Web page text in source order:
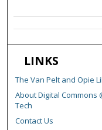
LINKS
The Van Pelt and Opie
About Digital Commons
Tech
Contact Us